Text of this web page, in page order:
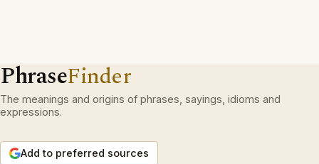
PhraseFinder
The meanings and origins of phrases, sayings, idioms and
expressions.
Add to preferred sources